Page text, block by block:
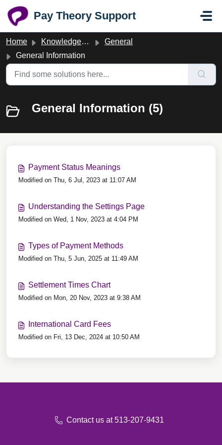
Skip to main content
Pay Theory Support
Home Knowledge base
General
General Information
General Information (5)
Payment Status Meanings
Modified on Thu, 6 Jul, 2023 at 11:07 AM
Understanding the Settings Page
Modified on Wed, 1 Nov, 2023 at 4:04 PM
Types of Payment Methods
Modified on Thu, 5 Jun, 2025 at 11:49 AM
Settlement Times Chart
Modified on Mon, 20 Nov, 2023 at 9:38 AM
International Card Fees
Modified on Fri, 13 Dec, 2024 at 10:50 AM
Contact us at 513-207-9431